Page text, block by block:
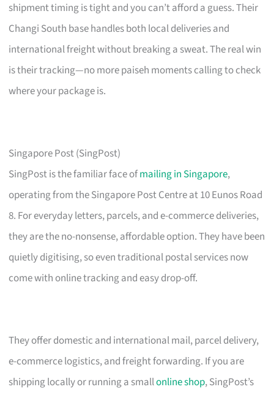
shipment timing is tight and you can’t afford a guess. Their
Changi South base handles both local deliveries and
international freight without breaking a sweat. The real win
is their tracking—no more paiseh moments calling to check
where your package is.
Singapore Post (SingPost)
SingPost is the familiar face ofmailing in Singapore,
operating from the Singapore Post Centre at 10 Eunos Road
8. For everyday letters, parcels, and e-commerce deliveries,
they are the no-nonsense, affordable option. They have been
quietly digitising, so even traditional postal services now
come with online tracking and easy drop-off.
They offer domestic and international mail, parcel delivery,
e-commerce logistics, and freight forwarding. If you are
shipping locally or running a smallonline shop, SingPost’s